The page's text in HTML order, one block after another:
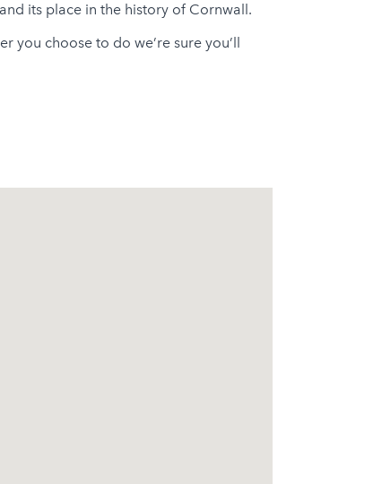
its place in the history of Cornwall.
choose to do we’re sure you’ll